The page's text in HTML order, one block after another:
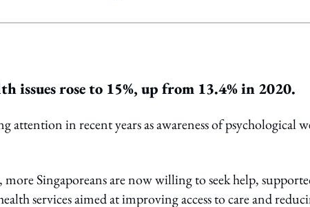
sharing option
issues rose to 15%, up from 13.4% in 2020.
attention in recent years as awareness of psychological
Singaporeans are now willing to seek help,
services aimed at improving access to care and